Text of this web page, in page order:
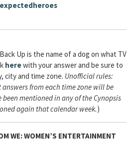
Back Up is the name of a dog on what TV
herewith your answer and be sure to
city and time zone. Unofficial rules:
from each time zone will be
mentioned in any of the Cynopsis
again that calendar week.)
WE: WOMEN’S ENTERTAINMENT